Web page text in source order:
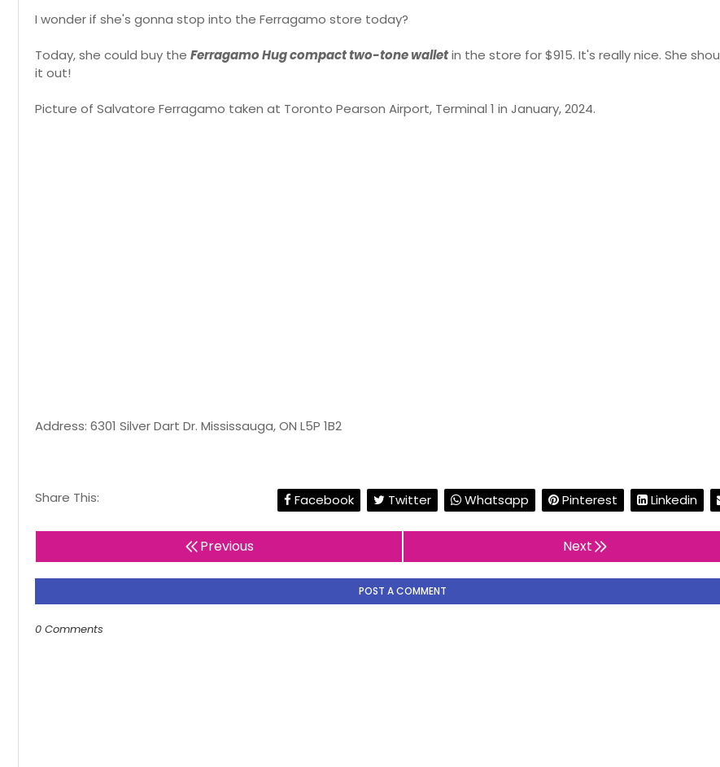
I wonder if she's gonna stop into the Ferragamo store today?
Today, she could buy the Ferragamo Hug compact two-tone walletin the store for $915. It's really nice. She
it out!
Picture of Salvatore Ferragamo taken at Toronto Pearson Airport, Terminal 1 in January, 2024.
Address: 6301 Silver Dart Dr. Mississauga, ON L5P 1B2
Share This: Facebook Twitter Whatsapp Pinterest Linkedin
Previous Next
POST A COMMENT
0 Comments